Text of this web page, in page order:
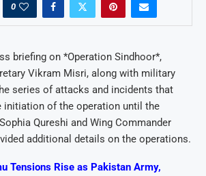
0
briefing on *Operation Sindhoor*,
Vikram Misri, along with military
series of attacks and incidents that
initiation of the operation until the
Qureshi and Wing Commander
additional details on the operations.
Tensions Rise as Pakistan Army,